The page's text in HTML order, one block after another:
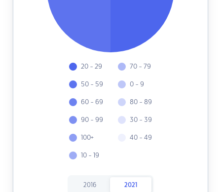
20 - 29
50 - 59
60 - 69
90 - 99
100+
10 - 19
70 - 79
0 - 9
80 - 89
30 - 39
40 - 49
2016 2021